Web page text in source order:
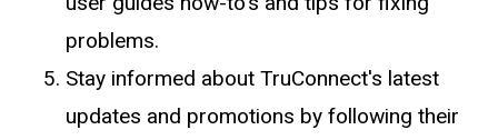
problems.
Stay informed about TruConnect's latest
updates and promotions by following their